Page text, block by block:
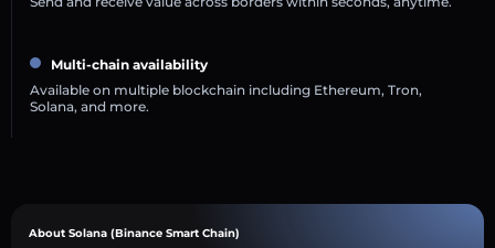
Multi-chain availability
Available on multiple blockchain including Ethereum, Tron,
Solana, and more.
About Solana (Binance Smart Chain)